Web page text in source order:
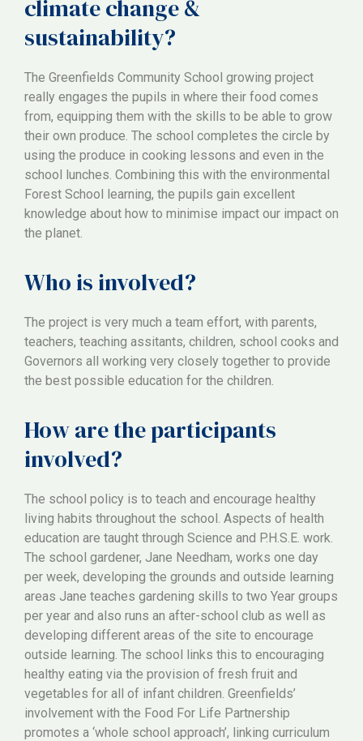
climate change &
sustainability?
The Greenfields Community School growing project
really engages the pupils in where their food comes
from, equipping them with the skills to be able to grow
their own produce. The school completes the circle by
using the produce in cooking lessons and even in the
school lunches. Combining this with the environmental
Forest School learning, the pupils gain excellent
knowledge about how to minimise impact our impact on
the planet.
Who is involved?
The project is very much a team effort, with parents,
teachers, teaching assitants, children, school cooks and
Governors all working very closely together to provide
the best possible education for the children.
How are the participants
involved?
The school policy is to teach and encourage healthy
living habits throughout the school. Aspects of health
education are taught through Science and P.H.S.E. work.
The school gardener, Jane Needham, works one day
per week, developing the grounds and outside learning
areas Jane teaches gardening skills to two Year groups
per year and also runs an after-school club as well as
developing different areas of the site to encourage
outside learning. The school links this to encouraging
healthy eating via the provision of fresh fruit and
vegetables for all of infant children. Greenfields’
involvement with the Food For Life Partnership
promotes a ‘whole school approach’, linking curriculum